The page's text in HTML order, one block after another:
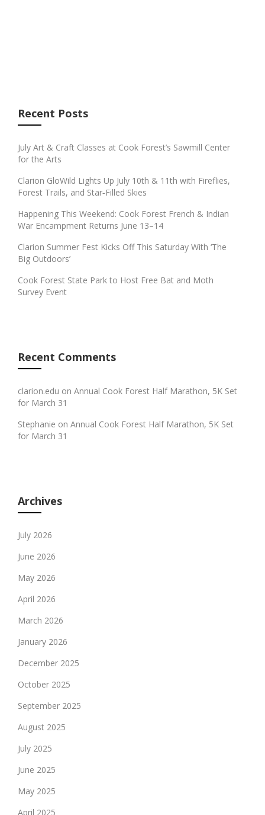
Recent Posts
July Art & Craft Classes at Cook Forest’s Sawmill Center
for the Arts
Clarion GloWild Lights Up July 10th & 11th with Fireflies,
Forest Trails, and Star‑Filled Skies
Happening This Weekend: Cook Forest French & Indian
War Encampment Returns June 13–14
Clarion Summer Fest Kicks Off This Saturday With ‘The
Big Outdoors’
Cook Forest State Park to Host Free Bat and Moth
Survey Event
Recent Comments
clarion.edu on Annual Cook Forest Half Marathon, 5K Set
for March 31
Stephanie on Annual Cook Forest Half Marathon, 5K Set
for March 31
Archives
July 2026
June 2026
May 2026
April 2026
March 2026
January 2026
December 2025
October 2025
September 2025
August 2025
July 2025
June 2025
May 2025
April 2025